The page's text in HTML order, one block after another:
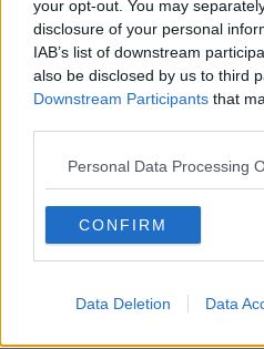
your opt-out. You may
disclosure of your personal
IAB’s list of downstream
also be disclosed by us to third
Downstream Participants that
Personal Data Processing
CONFIRM
Data Deletion Data
Should we
glasses?
THE HARD
00:08:34
Infantino’s
00:10:50